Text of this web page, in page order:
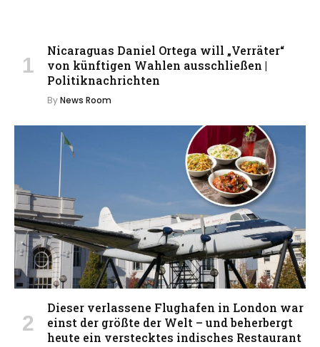
Nicaraguas Daniel Ortega will „Verräter“
von künftigen Wahlen ausschließen |
Politiknachrichten
ByNews Room
Dieser verlassene Flughafen in London war
einst der größte der Welt – und beherbergt
heute ein verstecktes indisches Restaurant